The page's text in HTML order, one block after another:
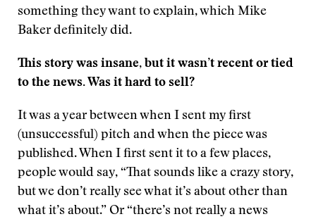
something they want to explain, which Mike
Baker definitely did.
This story was insane, but it wasn’t recent or tied
to the news. Was it hard to sell?
It was a year between when I sent my first
(unsuccessful) pitch and when the piece was
published. When I first sent it to a few places,
people would say, “That sounds like a crazy story,
but we don’t really see what it’s about other than
what it’s about.” Or “there’s not really a news